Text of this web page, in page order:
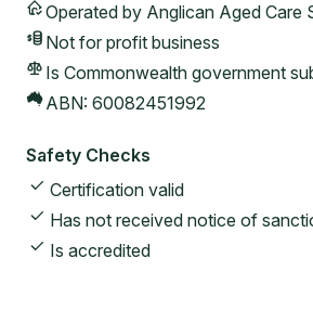
Operated by Anglican Aged Care
Not for profit business
Is Commonwealth government
ABN: 60082451992
Safety Checks
Certification valid
Has not received notice of
Is accredited